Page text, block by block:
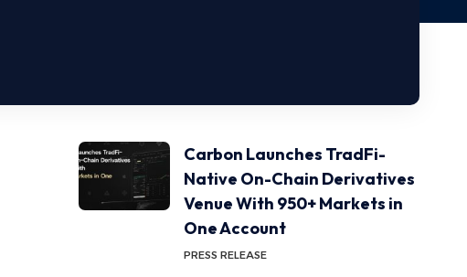
Carbon Launches TradFi-
Native On-Chain Derivatives
Venue With 950+ Markets in
One Account
PRESS RELEASE